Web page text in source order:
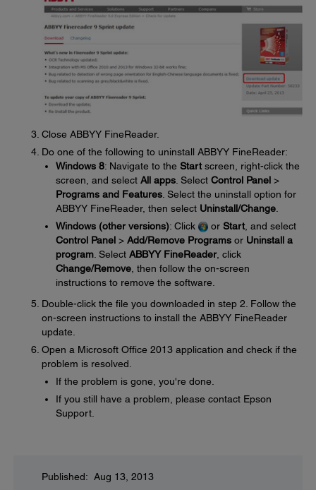
Close ABBYY FineReader.
Do one of the following to uninstall ABBYY FineReader:
Windows 8: Navigate to the Start screen, right-click the
screen, and select All apps . Select Control Panel >
Programs and Features . Select the uninstall option for
ABBYY FineReader, then select Uninstall/Change
Windows (other versions): Click or Start , and select
Control Panel > Add/Remove Programs or Uninstall a
program . Select ABBYY FineReader, click
Change/Remove , then follow the on-screen
instructions to remove the software.
Double-click the file you downloaded in step 2. Follow the
on-screen instructions to install the ABBYY FineReader
update.
Open a Microsoft Office 2013 application and check if the
problem is resolved.
If the problem is gone, you're done.
If you still have a problem, please contact Epson
Support.
Published: Aug 13, 2013